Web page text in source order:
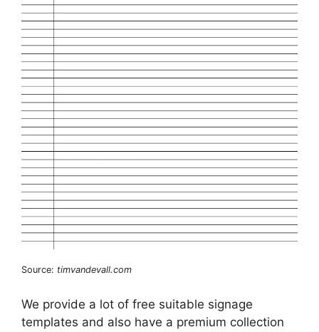
Source: timvandevall.com
We provide a lot of free suitable signage
templates and also have a premium collection